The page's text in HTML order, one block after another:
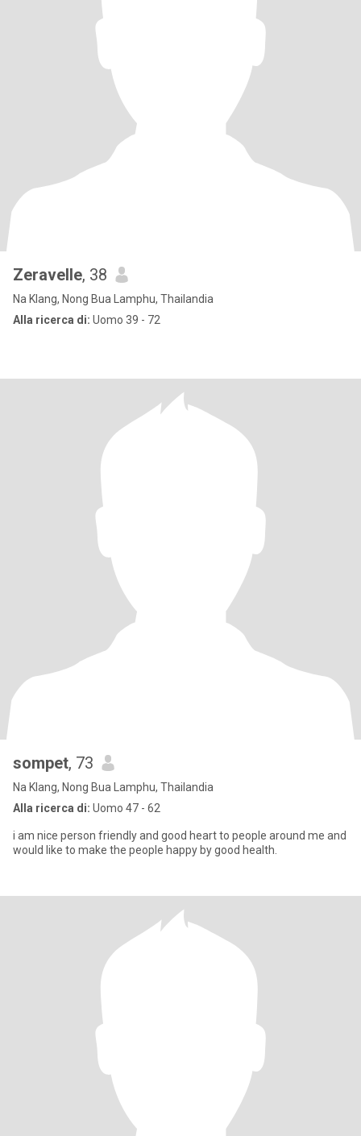
Zeravelle, 38
Na Klang, Nong Bua Lamphu, Thailandia
Alla ricerca di: Uomo 39 - 72
sompet, 73
Na Klang, Nong Bua Lamphu, Thailandia
Alla ricerca di: Uomo 47 - 62
i am nice person friendly and good heart to people around me and
would like to make the people happy by good health.